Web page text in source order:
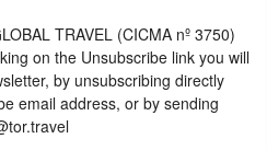
TRAVEL (CICMA nº 3750)
on the Unsubscribe link you will
by unsubscribing directly
email address, or by sending